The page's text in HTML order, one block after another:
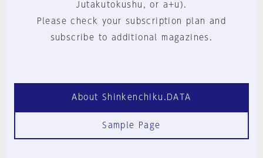
Jutakutokushu, or a+u).
Please check your subscription plan and
subscribe to additional magazines.
About Shinkenchiku.DATA
Sample Page